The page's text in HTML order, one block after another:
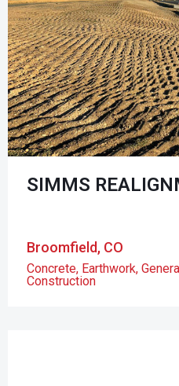
SIMMS
Broomfield, CO
Concrete, Earthwork,
Construction